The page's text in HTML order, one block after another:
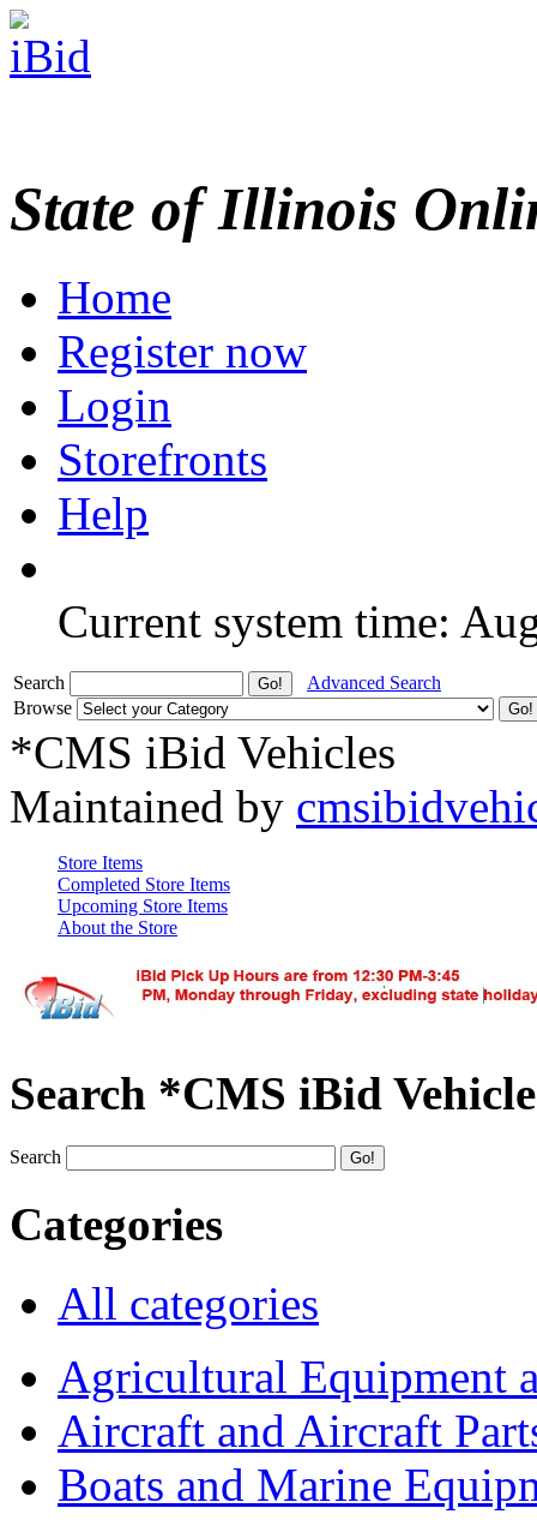
State of Illinois
Home
Register now
Login
Storefronts
Help
Current system time:
Search
Advanced Search
Browse
*CMS iBid Vehicles
Maintained by
Store Items
Completed Store Items
Upcoming Store Items
About the Store
Search *CMS iBid
Search
Categories
All categories
Agricultural Equipment
Aircraft and Aircraft
Boats and Marine